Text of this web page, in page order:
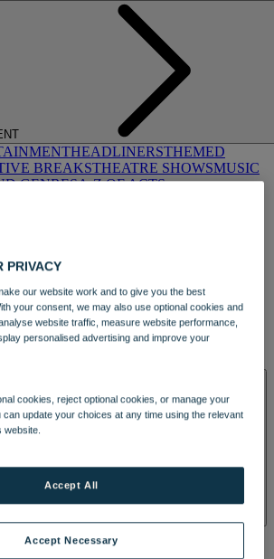
HEADLINERSTHEMED
BREAKSTHEATRE SHOWSMUSIC
GENRESA-Z OF ACTS
MARKET KITCHENBRASSERIE32
THORESBY HALL
AND PACKAGES
HOTELS TREATMENTS & PACKAGES
PRIVACY
our website work and to give you the best
your consent, we may also use optional cookies and
website traffic, measure website performance,
personalised advertising and improve your
cookies, reject optional cookies, or manage your
can update your choices at any time using the relevant
website.
Accept Necessary
Accept All